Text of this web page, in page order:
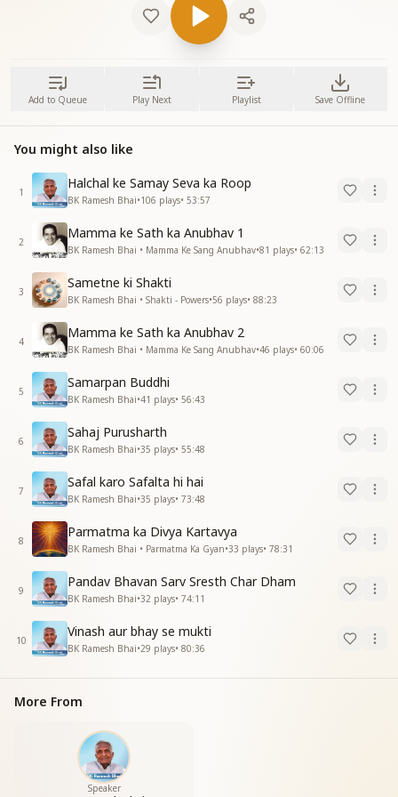
Add to Queue Play Next Playlist Save Offline
You might also like
1
Halchal ke Samay Seva ka Roop
BK Ramesh Bhai•106 plays• 53:57
2
Mamma ke Sath ka Anubhav 1
BK Ramesh Bhai • Mamma Ke Sang Anubhav•81 plays• 62:13
3
Sametne ki Shakti
BK Ramesh Bhai • Shakti - Powers•56 plays• 88:23
4
Mamma ke Sath ka Anubhav 2
BK Ramesh Bhai • Mamma Ke Sang Anubhav•46 plays• 60:06
5
Samarpan Buddhi
BK Ramesh Bhai•41 plays• 56:43
6
Sahaj Purusharth
BK Ramesh Bhai•35 plays• 55:48
7
Safal karo Safalta hi hai
BK Ramesh Bhai•35 plays• 73:48
8
Parmatma ka Divya Kartavya
BK Ramesh Bhai • Parmatma Ka Gyan•33 plays• 78:31
9
Pandav Bhavan Sarv Sresth Char Dham
BK Ramesh Bhai•32 plays• 74:11
10
Vinash aur bhay se mukti
BK Ramesh Bhai•29 plays• 80:36
More From
Speaker